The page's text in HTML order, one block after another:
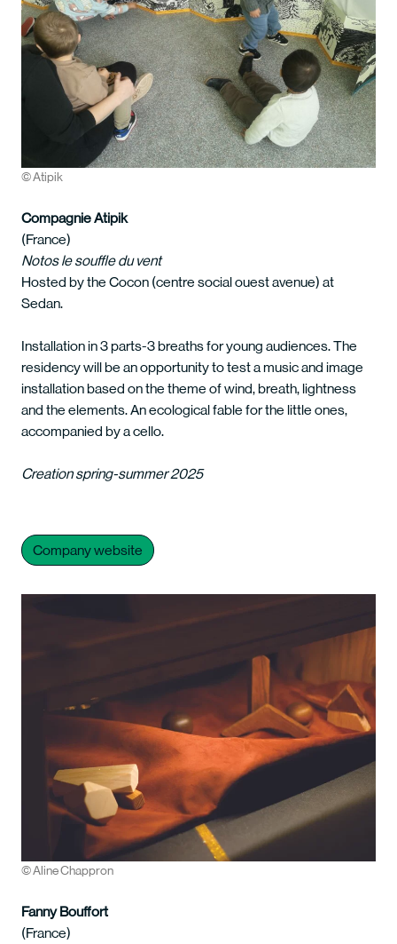
© Atipik
Compagnie Atipik
(France)
Notos le souffle du vent
Hosted by the Cocon (centre social ouest avenue) at
Sedan.
Installation in 3 parts-3 breaths for young audiences. The
residency will be an opportunity to test a music and image
installation based on the theme of wind, breath, lightness
and the elements. An ecological fable for the little ones,
accompanied by a cello.
Creation spring-summer 2025
Company website
© Aline Chappron
Fanny Bouffort
(France)